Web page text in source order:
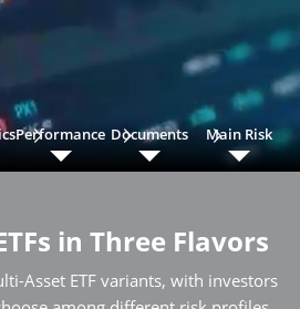
Performance Documents Main Risk
in Three Flavors
Asset ETF variants, with investors